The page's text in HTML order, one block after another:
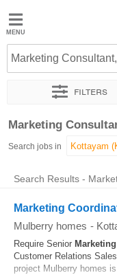
Jobted
Jobs
Salaries
Marketing
Filters
Sort by Exact
Marketing
Search jobs in
Search Results -
Marketing
Mulberry homes -
Require Senior Marketing
Customer Relations
project Mulberry homes